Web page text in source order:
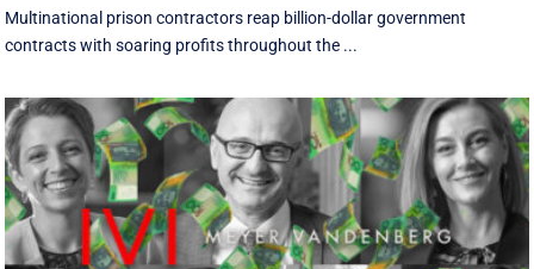
Multinational prison contractors reap billion-dollar government
contracts with soaring profits throughout the ...